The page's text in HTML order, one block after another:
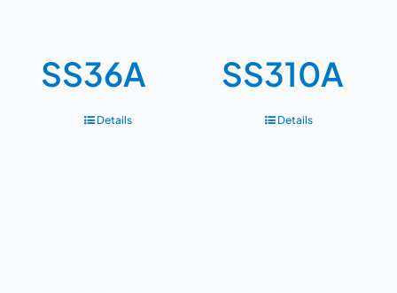
SS36A
Details
SS310A
Details